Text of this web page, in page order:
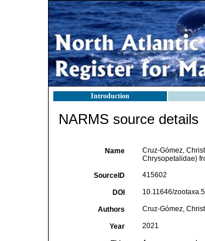
Introduction
NARMS source details
Name
Cruz-Gómez,
Chrysopetalidae)
SourceID 415602
DOI 10.11646/
Authors Cruz-Gómez,
Year 2021